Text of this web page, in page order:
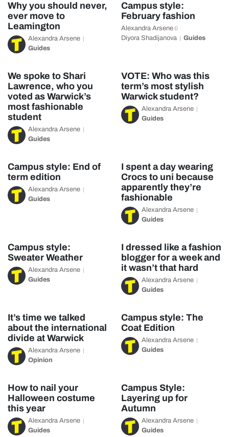
Why you should never,
ever move to
Leamington
Alexandra Arsene
Guides
Campus style:
February fashion
Alexandra Arsene&
Diyora Shadijanova Guides
We spoke to Shari
Lawrence, who you
voted as Warwick’s
most fashionable
student
Alexandra Arsene
Guides
VOTE: Who was this
term’s most stylish
Warwick student?
Alexandra Arsene
Guides
Campus style: End of
term edition
Alexandra Arsene
Guides
I spent a day wearing
Crocs to uni because
apparently they’re
fashionable
Alexandra Arsene
Guides
Campus style:
Sweater Weather
Alexandra Arsene
Guides
I dressed like a fashion
blogger for a week and
it wasn’t that hard
Alexandra Arsene
Guides
It’s time we talked
about the international
divide at Warwick
Alexandra Arsene
Opinion
Campus style: The
Coat Edition
Alexandra Arsene
Guides
How to nail your
Halloween costume
this year
Alexandra Arsene
Guides
Campus Style:
Layering up for
Autumn
Alexandra Arsene
Guides